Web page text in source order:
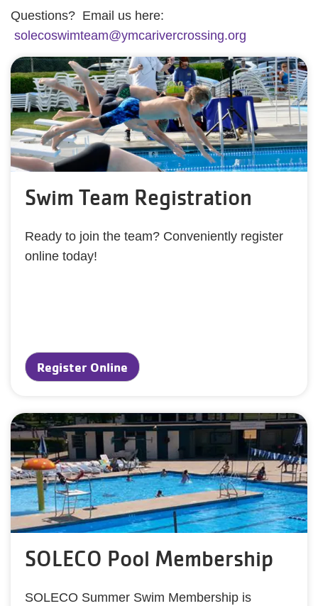
Questions? Email us here:
solecoswimteam@ymcarivercrossing.org
Swim Team Registration
Ready to join the team? Conveniently register
online today!
Register Online
SOLECO Pool Membership
SOLECO Summer Swim Membership is